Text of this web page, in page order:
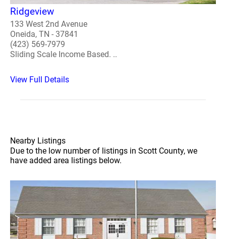
Ridgeview
133 West 2nd Avenue
Oneida, TN - 37841
(423) 569-7979
Sliding Scale Income Based. ..
View Full Details
Nearby Listings
Due to the low number of listings in Scott County, we
have added area listings below.